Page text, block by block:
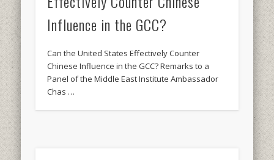
Influence in the GCC?
Can the United States Effectively Counter
Chinese Influence in the GCC? Remarks to a
Panel of the Middle East Institute Ambassador
Chas …